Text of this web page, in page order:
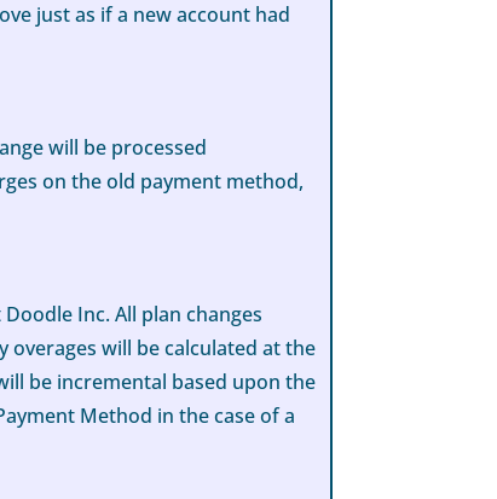
just as if a new account had
will be processed
on the old payment method,
Inc. All plan changes
will be calculated at the
be incremental based upon the
Method in the case of a